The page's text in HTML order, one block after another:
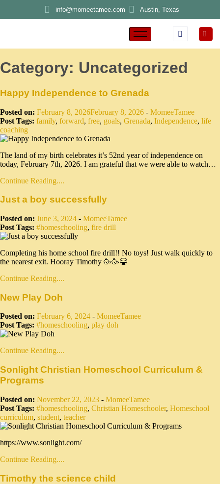
info@momeetamee.com Austin, Texas
Category: Uncategorized
Happy Independence to Grenada
Posted on: February 8, 2026February 8, 2026 - MomeeTamee
Post Tags: family, forward, free, goals, Grenada, Independence, life
coaching
The land of my birth celebrates it’s 52nd year of independence on
today, February 7th, 2026. I am grateful that we were able to watch…
Continue Reading....
Just a boy successfully
Posted on: June 3, 2024 - MomeeTamee
Post Tags: #homeschooling, fire drill
Completing his home school fire drill!! No toys! Just walk quickly to
the nearest exit. Hooray Timothy 🥳🥳😁
Continue Reading....
New Play Doh
Posted on: February 6, 2024 - MomeeTamee
Post Tags: #homeschooling, play doh
Continue Reading....
Sonlight Christian Homeschool Curriculum &
Programs
Posted on: November 22, 2023 - MomeeTamee
Post Tags: #homeschooling, Christian Homeschooler, Homeschool
curriculum, student, teacher
https://www.sonlight.com/
Continue Reading....
Timothy the science child